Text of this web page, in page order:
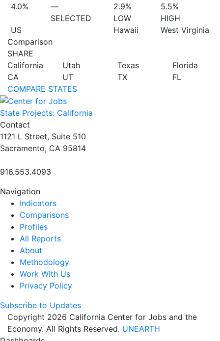
4.0%
US
—
SELECTED
2.9%
LOW
Hawaii
5.5%
HIGH
West Virginia
Comparison
SHARE
California
CA
Utah
UT
Texas
TX
Florida
FL
COMPARE STATES
State Projects: California
Contact
1121 L Street, Suite 510
Sacramento, CA 95814
916.553.4093
Navigation
Indicators
Comparisons
Profiles
All Reports
About
Methodology
Work With Us
Privacy Policy
Subscribe to Updates
Copyright 2026 California Center for Jobs and the
Economy. All Rights Reserved. UNEARTH